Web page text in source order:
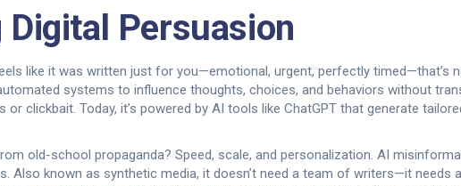
Digital Persuasion
like it was written just for you—emotional, urgent, perfectly timed—that’s
systems to influence thoughts, choices, and behaviors without
clickbait. Today, it’s powered by AI tools like ChatGPT that generate
old-school propaganda? Speed, scale, and personalization. AI
. Also known as synthetic media, it doesn’t need a team of writers—it needs